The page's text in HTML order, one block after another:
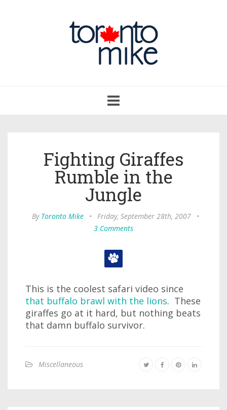
navigation
Fighting Giraffes
Rumble in the
Jungle
By Toronto Mike • Friday, September 28th, 2007
•
3 Comments
This is the coolest safari video since
that buffalo brawl with the lions. These
giraffes go at it hard, but nothing beats
that damn buffalo survivor.
Miscellaneous